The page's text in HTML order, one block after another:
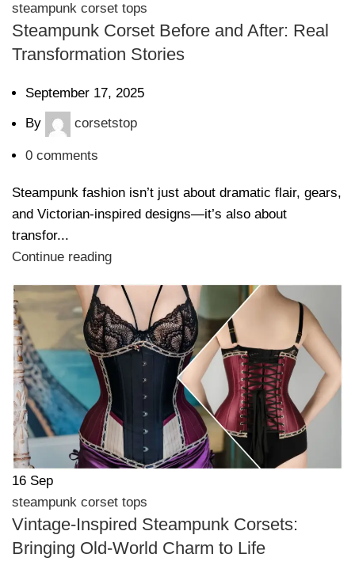
steampunk corset tops
Steampunk Corset Before and After: Real
Transformation Stories
September 17, 2025
By corsetstop
0 comments
Steampunk fashion isn’t just about dramatic flair, gears,
and Victorian-inspired designs—it’s also about
transfor...
Continue reading
16 Sep
steampunk corset tops
Vintage-Inspired Steampunk Corsets:
Bringing Old-World Charm to Life